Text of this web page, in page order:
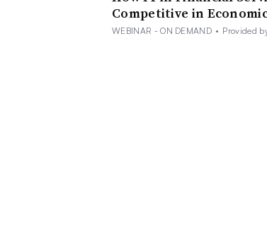
Competitive in
WEBINAR - ON DEMAND • Provided